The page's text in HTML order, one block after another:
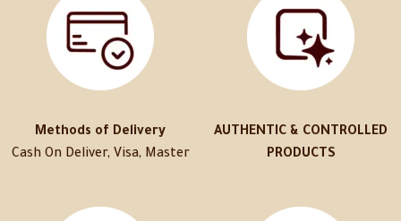
Methods of Delivery
Cash On Deliver, Visa, Master
AUTHENTIC & CONTROLLED
PRODUCTS